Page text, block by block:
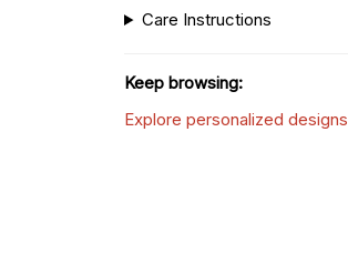
Care Instructions
Keep browsing:
Explore personalized designs